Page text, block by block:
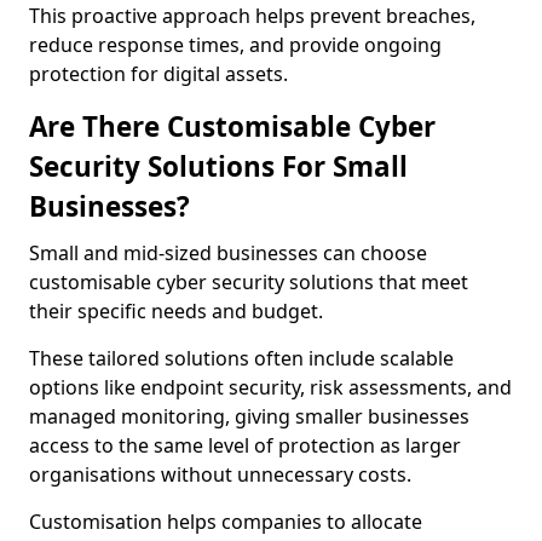
This proactive approach helps prevent breaches,
reduce response times, and provide ongoing
protection for digital assets.
Are There Customisable Cyber
Security Solutions For Small
Businesses?
Small and mid-sized businesses can choose
customisable cyber security solutions that meet
their specific needs and budget.
These tailored solutions often include scalable
options like endpoint security, risk assessments, and
managed monitoring, giving smaller businesses
access to the same level of protection as larger
organisations without unnecessary costs.
Customisation helps companies to allocate